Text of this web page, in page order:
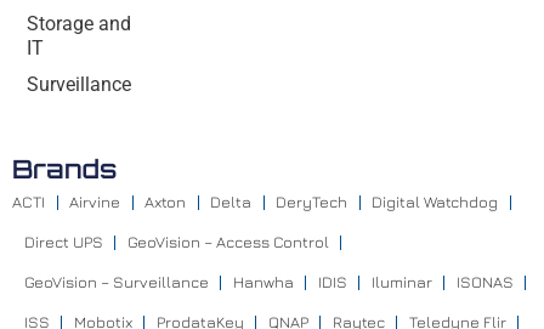
Storage and
IT
Surveillance
Brands
ACTI Airvine Axton Delta DeryTech Digital Watchdog
Direct UPS GeoVision – Access Control
GeoVision – Surveillance Hanwha IDIS Iluminar ISONAS
ISS Mobotix ProdataKey QNAP Raytec Teledyne Flir